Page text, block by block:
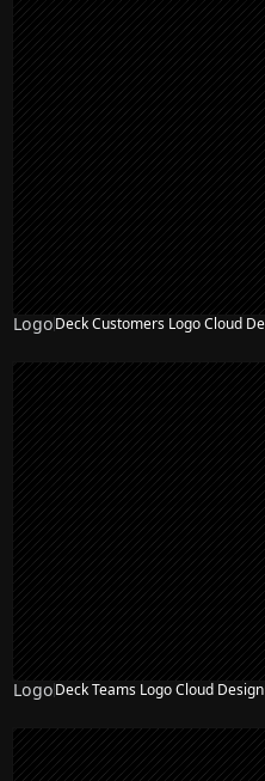
LogoDeck Customers Logo Cloud
LogoDeck Teams Logo Cloud Design